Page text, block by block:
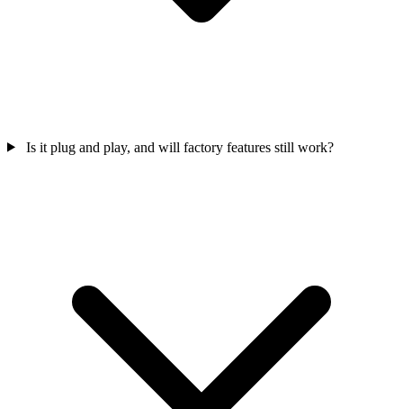
Is it plug and play, and will factory features still work?